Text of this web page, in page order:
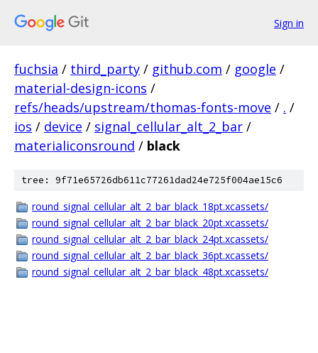
Sign in
fuchsia / third_party / github.com / google /
material-design-icons /
refs/heads/upstream/thomas-fonts-move / . /
ios / device / signal_cellular_alt_2_bar /
materialiconsround / black
tree: 9f71e65726db611c77261dad24e725f004ae15c6
round_signal_cellular_alt_2_bar_black_18pt.xcassets/
round_signal_cellular_alt_2_bar_black_20pt.xcassets/
round_signal_cellular_alt_2_bar_black_24pt.xcassets/
round_signal_cellular_alt_2_bar_black_36pt.xcassets/
round_signal_cellular_alt_2_bar_black_48pt.xcassets/